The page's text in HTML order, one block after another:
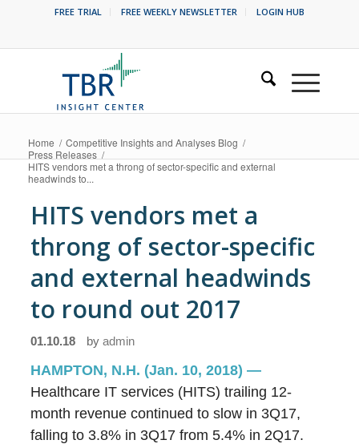
FREE TRIAL FREE WEEKLY NEWSLETTER LOGIN HUB
Home / Competitive Insights and Analyses Blog /
Press Releases /
HITS vendors met a throng of sector-specific and external
headwinds to...
HITS vendors met a
throng of sector-specific
and external headwinds
to round out 2017
01.10.18 byadmin
HAMPTON, N.H. (Jan. 10, 2018)—
Healthcare IT services (HITS) trailing 12-
month revenue continued to slow in 3Q17,
falling to 3.8% in 3Q17 from 5.4% in 2Q17.